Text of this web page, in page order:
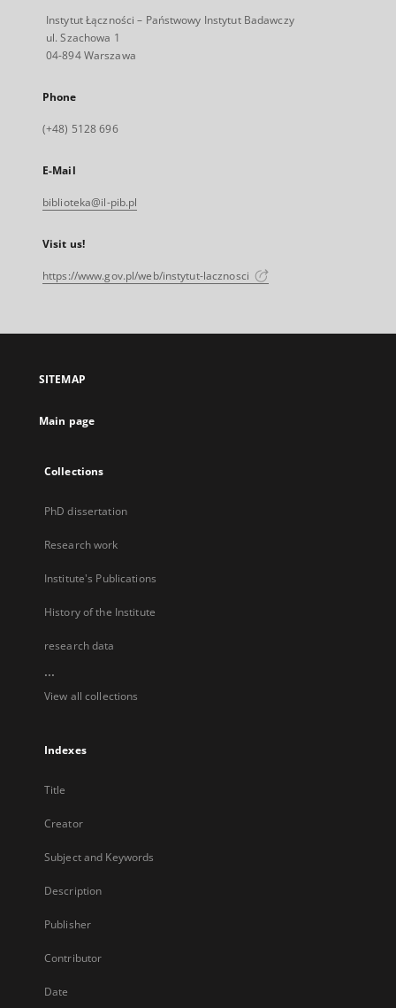
Instytut Łączności – Państwowy Instytut Badawczy
ul. Szachowa 1
04-894 Warszawa
Phone
(+48) 5128 696
E-Mail
biblioteka@il-pib.pl
Visit us!
https://www.gov.pl/web/instytut-lacznosci
SITEMAP
Main page
Collections
PhD dissertation
Research work
Institute's Publications
History of the Institute
research data
...
View all collections
Indexes
Title
Creator
Subject and Keywords
Description
Publisher
Contributor
Date